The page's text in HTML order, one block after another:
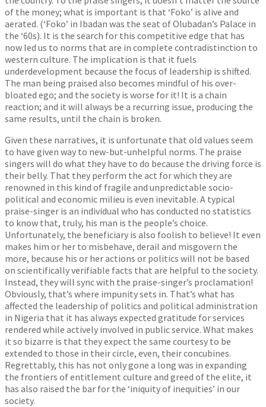
of the money; what is important is that ‘Foko’ is alive and
aerated. (‘Foko’ in Ibadan was the seat of Olubadan’s Palace in
the ‘60s). It is the search for this competitive edge that has
now led us to norms that are in complete contradistinction to
western culture. The implication is that it fuels
underdevelopment because the focus of leadership is shifted.
The man being praised also becomes mindful of his over-
bloated ego; and the society is worse for it! It is a chain
reaction; and it will always be a recurring issue, producing the
same results, until the chain is broken.
Given these narratives, it is unfortunate that old values seem
to have given way to new-but-unhelpful norms. The praise
singers will do what they have to do because the driving force is
their belly. That they perform the act for which they are
renowned in this kind of fragile and unpredictable socio-
political and economic milieu is even inevitable. A typical
praise-singer is an individual who has conducted no statistics
to know that, truly, his man is the people’s choice.
Unfortunately, the beneficiary is also foolish to believe! It even
makes him or her to misbehave, derail and misgovern the
more, because his or her actions or politics will not be based
on scientifically verifiable facts that are helpful to the society.
Instead, they will sync with the praise-singer’s proclamation!
Obviously, that’s where impunity sets in. That’s what has
affected the leadership of politics and political administration
in Nigeria that it has always expected gratitude for services
rendered while actively involved in public service. What makes
it so bizarre is that they expect the same courtesy to be
extended to those in their circle, even, their concubines.
Regrettably, this has not only gone a long was in expanding
the frontiers of entitlement culture and greed of the elite, it
has also raised the bar for the ‘iniquity of inequities’ in our
society.